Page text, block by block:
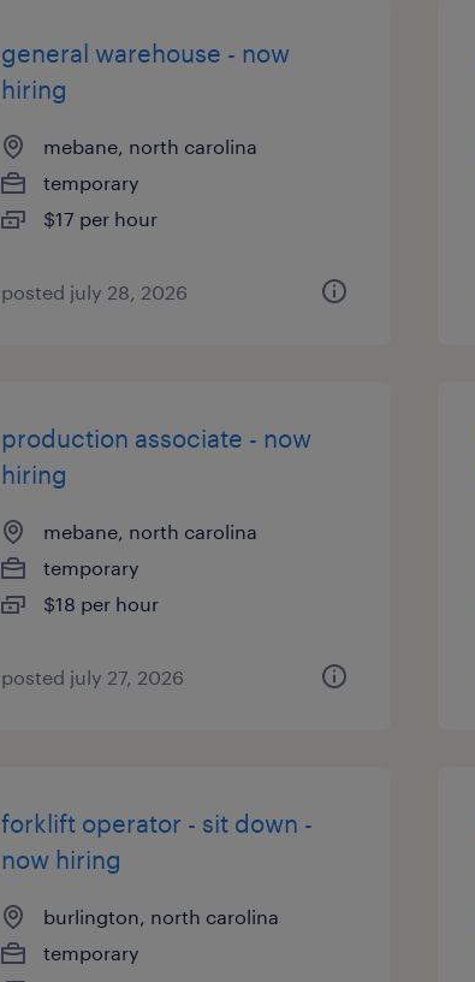
general warehouse - now
hiring
mebane, north carolina
temporary
$17 per hour
posted july 28, 2026
production associate - now
hiring
mebane, north carolina
temporary
$18 per hour
posted july 27, 2026
forklift operator - sit down -
now hiring
burlington, north carolina
temporary